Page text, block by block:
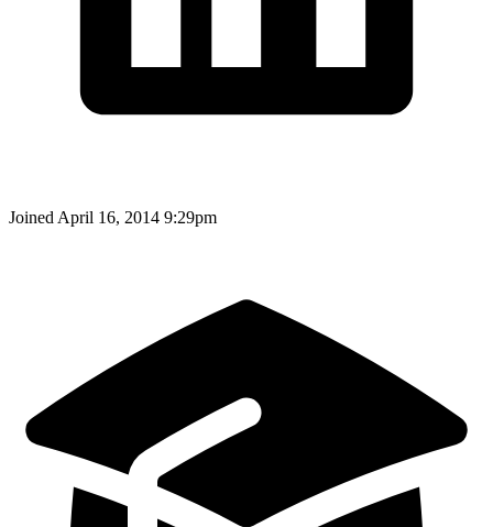
Joined April 16, 2014 9:29pm